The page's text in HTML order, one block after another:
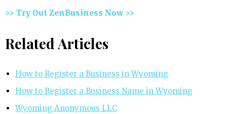
>> Try Out ZenBusiness Now >>
Related Articles
How to Register a Business in Wyoming
How to Register a Business Name in Wyoming
Wyoming Anonymous LLC